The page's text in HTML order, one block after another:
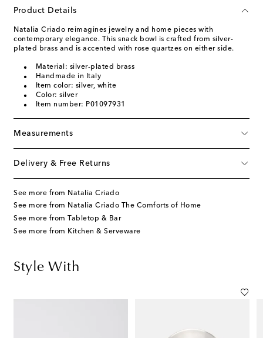
Product Details
Natalia Criado reimagines jewelry and home pieces with
contemporary elegance. This snack bowl is crafted from silver-
plated brass and is accented with rose quartzes on either side.
Material: silver-plated brass
Handmade in Italy
Item color: silver, white
Color: silver
Item number: P01097931
Measurements
Delivery & Free Returns
See more from Natalia Criado
See more from Natalia Criado The Comforts of Home
See more from Tabletop & Bar
See more from Kitchen & Serveware
Style With